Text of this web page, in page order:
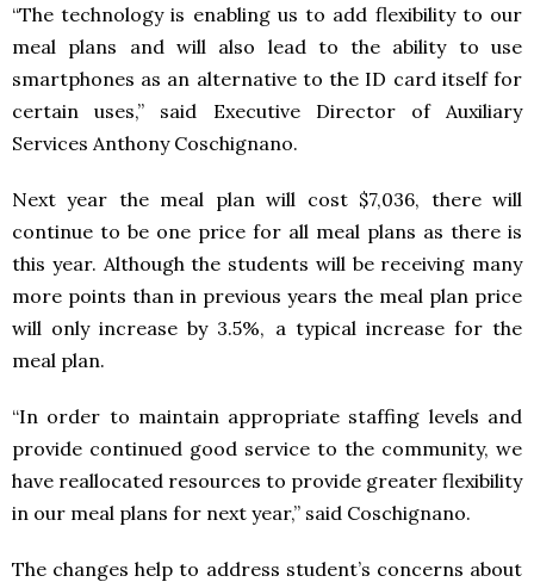
“The technology is enabling us to add flexibility to our
meal plans and will also lead to the ability to use
smartphones as an alternative to the ID card itself for
certain uses,” said Executive Director of Auxiliary
Services Anthony Coschignano.
Next year the meal plan will cost $7,036, there will
continue to be one price for all meal plans as there is
this year. Although the students will be receiving many
more points than in previous years the meal plan price
will only increase by 3.5%, a typical increase for the
meal plan.
“In order to maintain appropriate staffing levels and
provide continued good service to the community, we
have reallocated resources to provide greater flexibility
in our meal plans for next year,” said Coschignano.
The changes help to address student’s concerns about